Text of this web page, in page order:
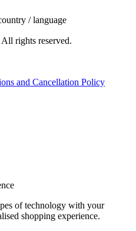
/ language
All rights reserved.
and Cancellation Policy
of technology with your
shopping experience.